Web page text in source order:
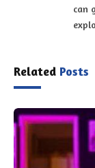
can
Related Posts